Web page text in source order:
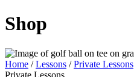
Shop
Home /Lessons /Private Lessons
Private Lessons